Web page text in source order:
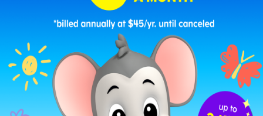
memory merry
mittens moment music
Letter N Christmas Words